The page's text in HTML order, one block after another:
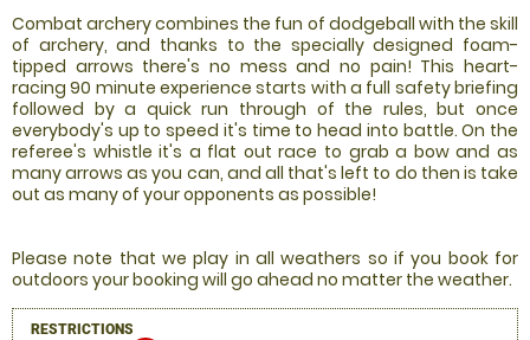
Combat archery combines the fun of dodgeball with the skill
of archery, and thanks to the specially designed foam-
tipped arrows there's no mess and no pain! This heart-
racing 90 minute experience starts with a full safety briefing
followed by a quick run through of the rules, but once
everybody's up to speed it's time to head into battle. On the
referee's whistle it's a flat out race to grab a bow and as
many arrows as you can, and all that's left to do then is take
out as many of your opponents as possible!
Please note that we play in all weathers so if you book for
outdoors your booking will go ahead no matter the weather.
RESTRICTIONS